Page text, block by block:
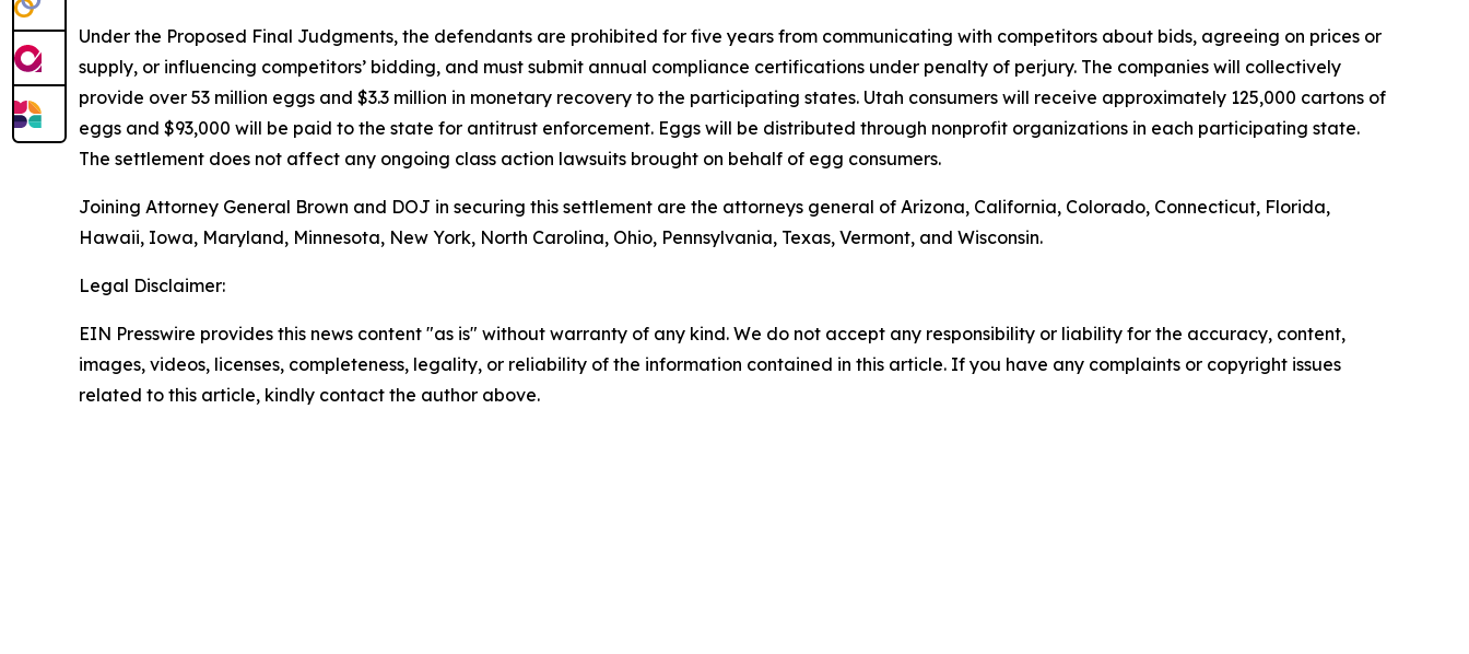
Under the Proposed Final Judgments, the defendants are prohibited for five years from communicating with competitors about bids, agreeing on prices or
supply, or influencing competitors’ bidding, and must submit annual compliance certifications under penalty of perjury. The companies will collectively
provide over 53 million eggs and $3.3 million in monetary recovery to the participating states. Utah consumers will receive approximately 125,000 cartons of
eggs and $93,000 will be paid to the state for antitrust enforcement. Eggs will be distributed through nonprofit organizations in each participating state.
The settlement does not affect any ongoing class action lawsuits brought on behalf of egg consumers.
Joining Attorney General Brown and DOJ in securing this settlement are the attorneys general of Arizona, California, Colorado, Connecticut, Florida,
Hawaii, Iowa, Maryland, Minnesota, New York, North Carolina, Ohio, Pennsylvania, Texas, Vermont, and Wisconsin.
Legal Disclaimer:
EIN Presswire provides this news content "as is" without warranty of any kind. We do not accept any responsibility or liability for the accuracy, content,
images, videos, licenses, completeness, legality, or reliability of the information contained in this article. If you have any complaints or copyright issues
related to this article, kindly contact the author above.